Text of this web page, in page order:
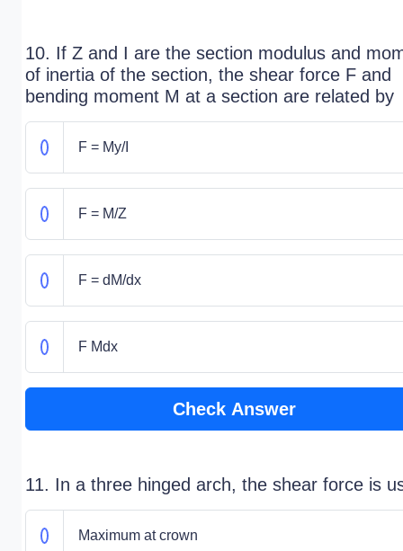
10. If Z and I are the section modulus and
of inertia of the section, the shear force F and
bending moment M at a section are related by
F = My/I
F = M/Z
F = dM/dx
F Mdx
Check Answer
11. In a three hinged arch, the shear force is
Maximum at crown